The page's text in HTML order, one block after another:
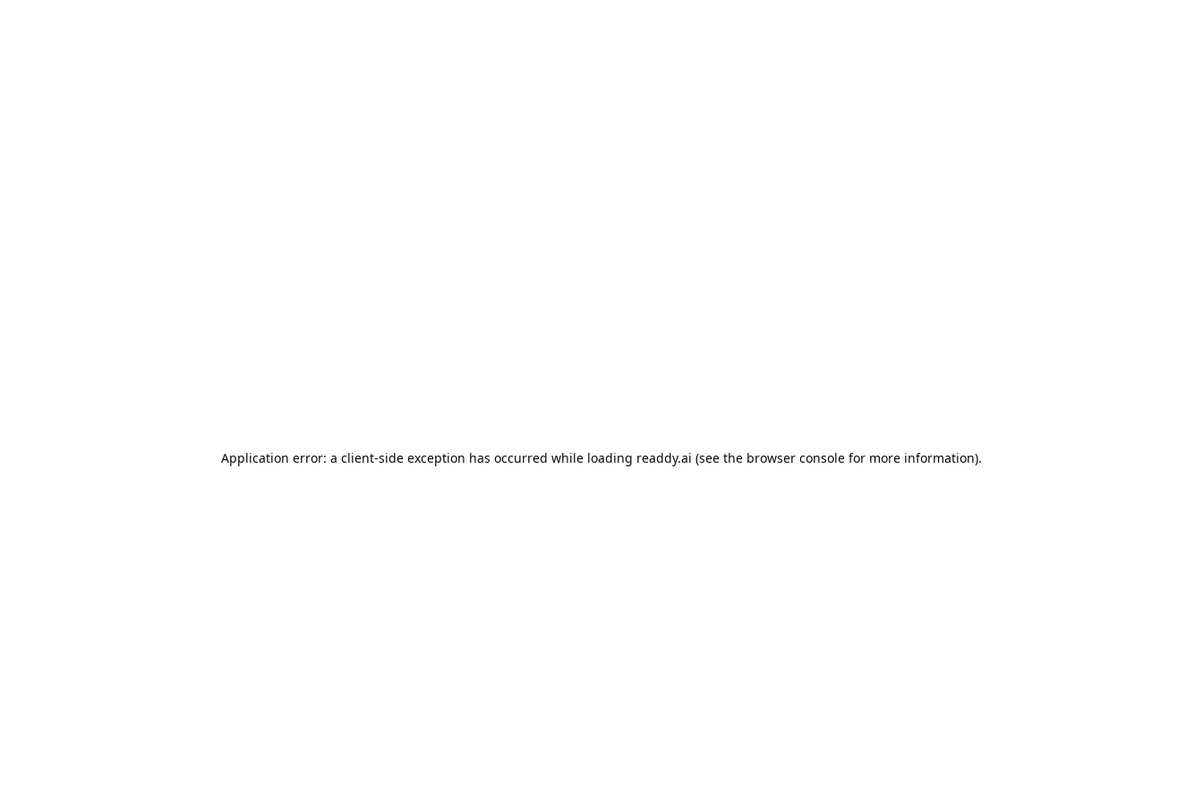
Application error: a client-side exception has occurred while loading readdy.ai (see the browser console for more information).